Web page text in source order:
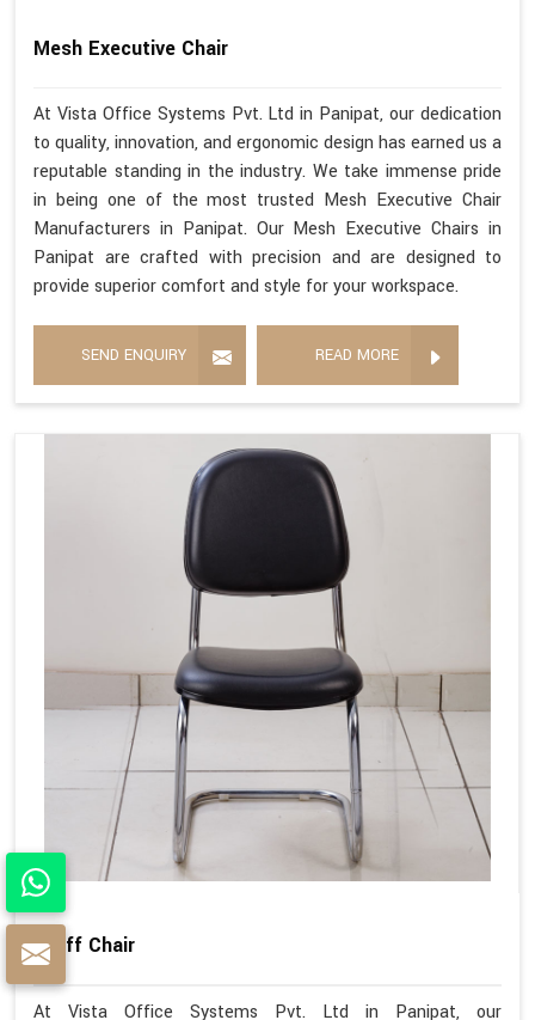
Mesh Executive Chair
At Vista Office Systems Pvt. Ltd in Panipat, our dedication
to quality, innovation, and ergonomic design has earned us a
reputable standing in the industry. We take immense pride
in being one of the most trusted Mesh Executive Chair
Manufacturers in Panipat. Our Mesh Executive Chairs in
Panipat are crafted with precision and are designed to
provide superior comfort and style for your workspace.
SEND ENQUIRY READ MORE
Staff Chair
At Vista Office Systems Pvt. Ltd in Panipat, our